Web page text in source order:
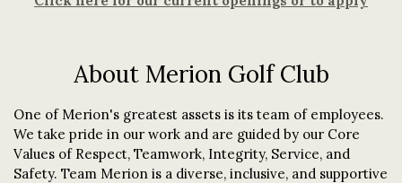
About Merion Golf Club
One of Merion's greatest assets is its team of employees.
We take pride in our work and are guided by our Core
Values of Respect, Teamwork, Integrity, Service, and
Safety. Team Merion is a diverse, inclusive, and supportive